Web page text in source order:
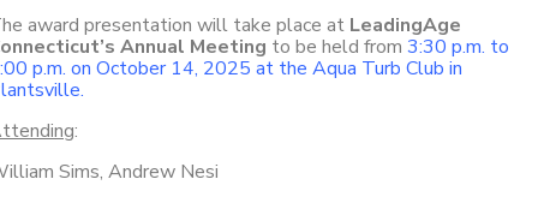
award presentation will take place at LeadingAge
Annual Meeting to be held from 3:30 p.m. to
p.m. on October 14, 2025 at the Aqua Turb Club in
:
Sims, Andrew Nesi